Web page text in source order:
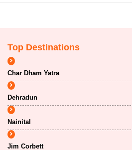
Top Destinations
Char Dham Yatra
Dehradun
Nainital
Jim Corbett